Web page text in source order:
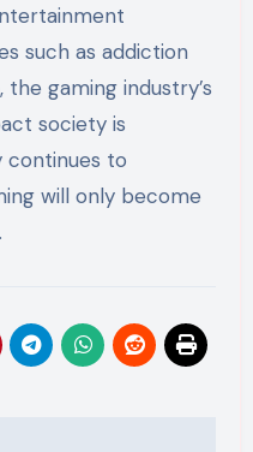
such as addiction
gaming industry’s
society is
continues to
will only become